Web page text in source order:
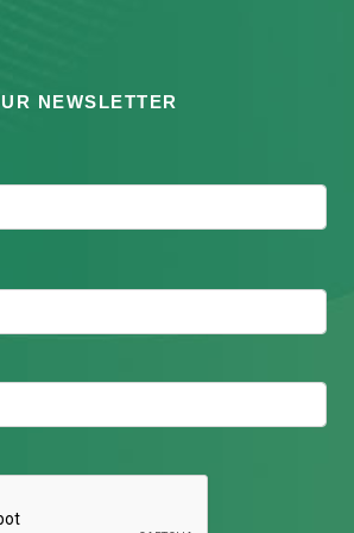
NEWSLETTER